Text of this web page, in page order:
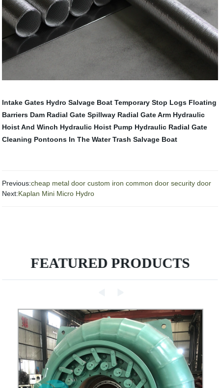
Intake Gates Hydro Salvage Boat Temporary Stop Logs Floating
Barriers Dam Radial Gate Spillway Radial Gate Arm Hydraulic
Hoist And Winch Hydraulic Hoist Pump Hydraulic Radial Gate
Cleaning Pontoons In The Water Trash Salvage Boat
Previous:cheap metal door custom iron common door security door
Next:Kaplan Mini Micro Hydro
FEATURED PRODUCTS